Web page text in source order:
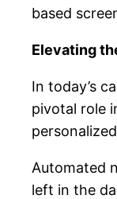
based
Elevating
In today’s
pivotal role
Automated
left in the